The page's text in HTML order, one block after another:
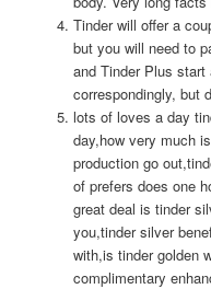
Tinder will offer a
but you will need to
and Tinder Plus start
correspondingly, but
lots of loves a day
day,how very much
production go
of prefers does one
great deal is tinder
you,tinder silver
with,is tinder golden
complimentary